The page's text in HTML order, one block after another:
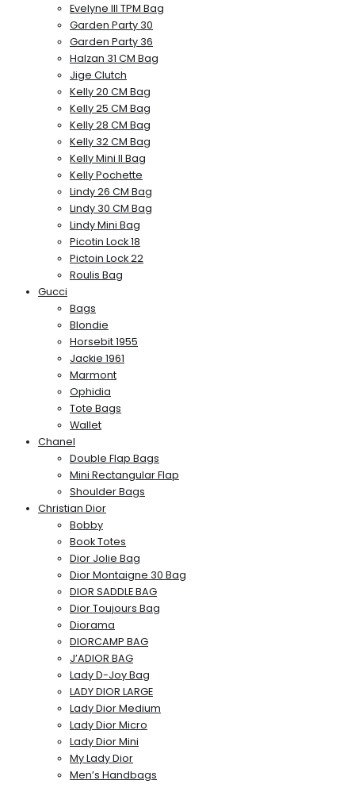
Evelyne III TPM Bag
Garden Party 30
Garden Party 36
Halzan 31 CM Bag
Jige Clutch
Kelly 20 CM Bag
Kelly 25 CM Bag
Kelly 28 CM Bag
Kelly 32 CM Bag
Kelly Mini II Bag
Kelly Pochette
Lindy 26 CM Bag
Lindy 30 CM Bag
Lindy Mini Bag
Picotin Lock 18
Pictoin Lock 22
Roulis Bag
Gucci
Bags
Blondie
Horsebit 1955
Jackie 1961
Marmont
Ophidia
Tote Bags
Wallet
Chanel
Double Flap Bags
Mini Rectangular Flap
Shoulder Bags
Christian Dior
Bobby
Book Totes
Dior Jolie Bag
Dior Montaigne 30 Bag
DIOR SADDLE BAG
Dior Toujours Bag
Diorama
DIORCAMP BAG
J’ADIOR BAG
Lady D-Joy Bag
LADY DIOR LARGE
Lady Dior Medium
Lady Dior Micro
Lady Dior Mini
My Lady Dior
Men’s Handbags